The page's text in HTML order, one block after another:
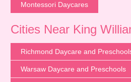
Montessori Daycares
Cities Near King
Richmond Daycare and
Warsaw Daycare and Preschools